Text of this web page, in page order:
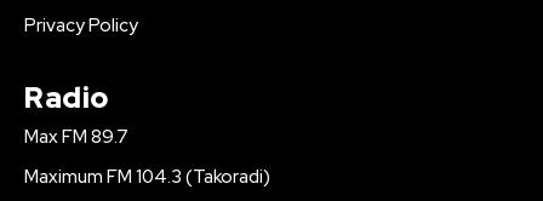
Privacy Policy
Radio
Max FM 89.7
Maximum FM 104.3 (Takoradi)